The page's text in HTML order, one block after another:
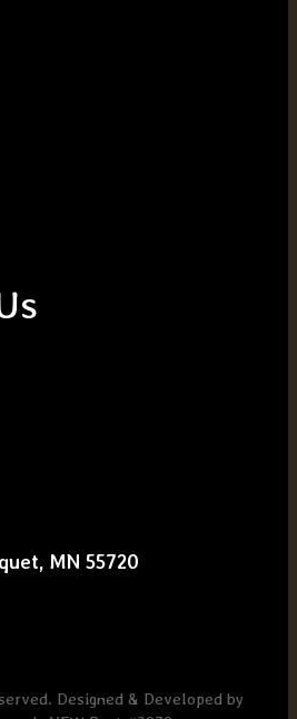
MN 55720
Designed & Developed by